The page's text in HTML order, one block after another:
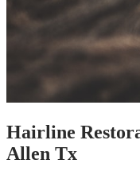
Hairline
Allen Tx